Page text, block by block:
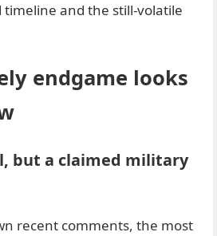
timeline and the still-volatile
endgame looks
but a claimed military
recent comments, the most